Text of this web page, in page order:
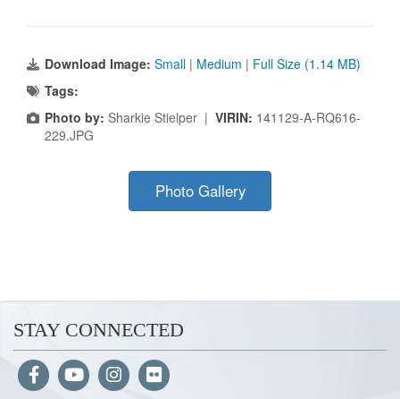
Download Image: Small | Medium | Full Size (1.14 MB)
Tags:
Photo by: Sharkie Stielper | VIRIN: 141129-A-RQ616-
229.JPG
Photo Gallery
STAY CONNECTED